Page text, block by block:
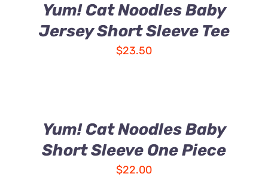
Yum! Cat Noodles Baby
Jersey Short Sleeve Tee
$23.50
Yum! Cat Noodles Baby
Short Sleeve One Piece
$22.00